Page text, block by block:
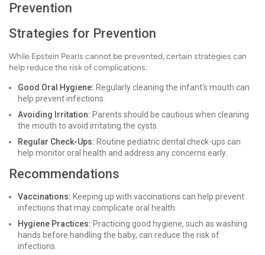
Prevention
Strategies for Prevention
While Epstein Pearls cannot be prevented, certain strategies can
help reduce the risk of complications:
Good Oral Hygiene: Regularly cleaning the infant's mouth can
help prevent infections.
Avoiding Irritation: Parents should be cautious when cleaning
the mouth to avoid irritating the cysts.
Regular Check-Ups: Routine pediatric dental check-ups can
help monitor oral health and address any concerns early.
Recommendations
Vaccinations: Keeping up with vaccinations can help prevent
infections that may complicate oral health.
Hygiene Practices: Practicing good hygiene, such as washing
hands before handling the baby, can reduce the risk of
infections.